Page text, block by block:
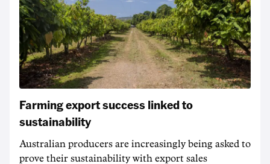
Farming export success linked to
sustainability
Australian producers are increasingly being asked to
prove their sustainability with export sales